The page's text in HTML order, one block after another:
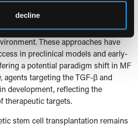
decline
aim to address the multifaceted
both clonal hematopoiesis and the
These approaches have
in preclinical models and early-
a potential paradigm shift in MF
agents targeting the TGF-β and
development, reflecting the
therapeutic targets.
stem cell transplantation remains